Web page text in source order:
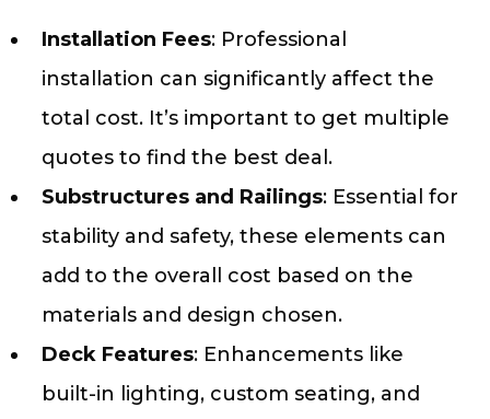
Installation Fees: Professional
installation can significantly affect the
total cost. It’s important to get multiple
quotes to find the best deal.
Substructures and Railings: Essential for
stability and safety, these elements can
add to the overall cost based on the
materials and design chosen.
Deck Features: Enhancements like
built-in lighting, custom seating, and